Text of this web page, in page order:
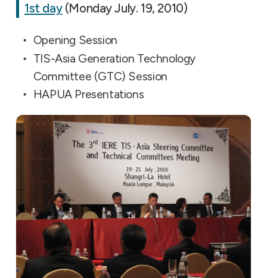
1st day(Monday July. 19, 2010)
Opening Session
TIS-Asia Generation Technology
Committee (GTC) Session
HAPUA Presentations